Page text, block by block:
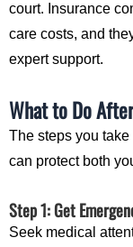
court. Insurance
care costs, and
expert support.
What to Do
The steps you
can protect both
Step 1: Get
Seek medical